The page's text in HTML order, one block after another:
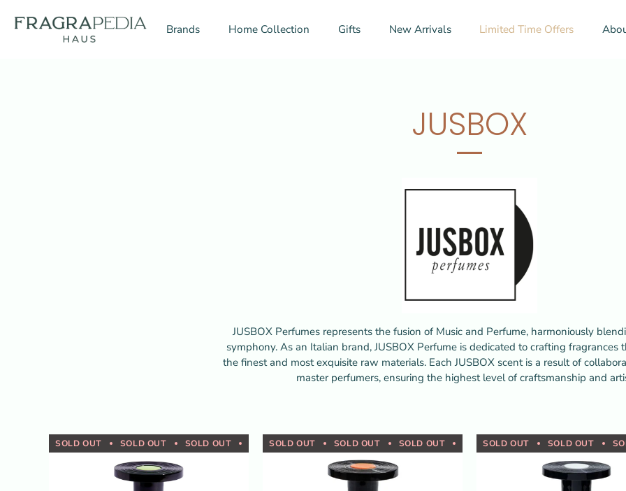
Brands Home Collection Gifts New Arrivals Limited Time Offers
JUSBOX
JUSBOX Perfumes represents the fusion of Music and Perfume, harmoniously
symphony. As an Italian brand, JUSBOX Perfume is dedicated to crafting fragrances
the finest and most exquisite raw materials. Each JUSBOX scent is a result of
master perfumers, ensuring the highest level of craftsmanship and
SOLD OUT SOLD OUT SOLD OUT SOLD OUT SOLD OUT SOLD OUT SOLD OUT SOLD OUT SOLD OUT
SOLD OUT SOLD OUT SOLD OUT SOLD OUT SOLD OUT SOLD
SOLD OUT SOLD OUT